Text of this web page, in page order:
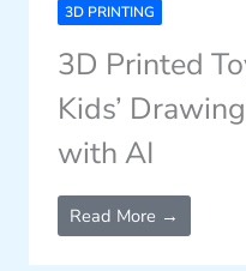
3D PRINTING
3D Printed
Kids’
with AI
Read More →